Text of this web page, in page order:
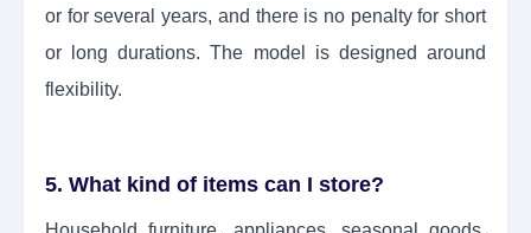
or for several years, and there is no penalty for short
or long durations. The model is designed around
flexibility.
5. What kind of items can I store?